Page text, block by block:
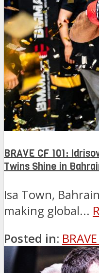
BRAVE CF 101:
Twins Shine in
Isa Town,
making global...
Posted in: